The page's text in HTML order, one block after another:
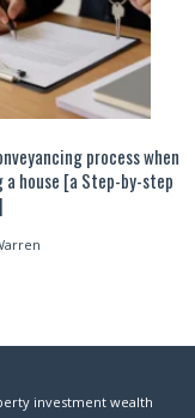
process when
a house [a Step-by-step
investment wealth